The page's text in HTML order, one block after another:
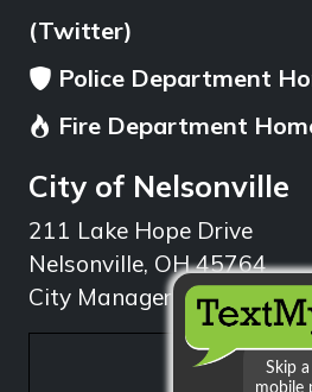
(Twitter)
Police Department
Fire Department
City of Nelsonville
211 Lake Hope Drive
Nelsonville, OH 45764
City Manager: